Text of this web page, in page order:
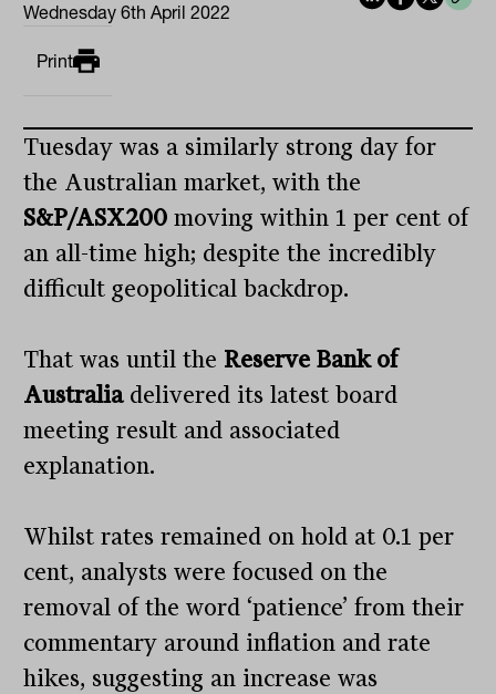
Wednesday 6th April 2022
Print
Tuesday was a similarly strong day for
the Australian market, with the
S&P/ASX200 moving within 1 per cent of
an all-time high; despite the incredibly
difficult geopolitical backdrop.
That was until the Reserve Bank of
Australia delivered its latest board
meeting result and associated
explanation.
Whilst rates remained on hold at 0.1 per
cent, analysts were focused on the
removal of the word ‘patience’ from their
commentary around inflation and rate
hikes, suggesting an increase was